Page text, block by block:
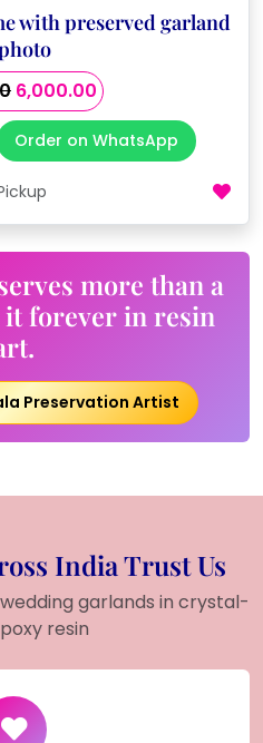
with preserved garland
Original
price
was:
₹7,000.00.
6,000.00Current
price
is:
₹6,000.00.
Order on WhatsApp
more than a
forever in resin
Preservation Artist
India Trust Us
garlands in crystal-
resin